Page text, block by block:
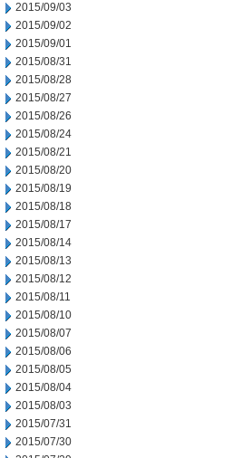
2015/09/03
2015/09/02
2015/09/01
2015/08/31
2015/08/28
2015/08/27
2015/08/26
2015/08/24
2015/08/21
2015/08/20
2015/08/19
2015/08/18
2015/08/17
2015/08/14
2015/08/13
2015/08/12
2015/08/11
2015/08/10
2015/08/07
2015/08/06
2015/08/05
2015/08/04
2015/08/03
2015/07/31
2015/07/30